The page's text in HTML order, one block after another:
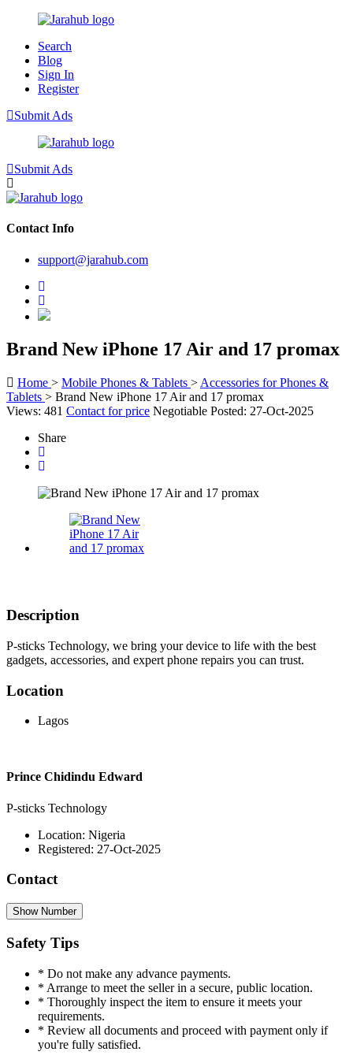
Search
Blog
Sign In
Register
Submit Ads
Submit Ads
Contact Info
support@jarahub.com
Brand New iPhone 17 Air and 17 promax
Home > Mobile Phones & Tablets > Accessories for Phones &
Tablets > Brand New iPhone 17 Air and 17 promax
Views: 481 Contact for price Negotiable Posted: 27-Oct-2025
Share
Description
P-sticks Technology, we bring your device to life with the best
gadgets, accessories, and expert phone repairs you can trust.
Location
Lagos
Prince Chidindu Edward
P-sticks Technology
Location: Nigeria
Registered: 27-Oct-2025
Contact
Show Number
Safety Tips
* Do not make any advance payments.
* Arrange to meet the seller in a secure, public location.
* Thoroughly inspect the item to ensure it meets your
requirements.
* Review all documents and proceed with payment only if
you're fully satisfied.